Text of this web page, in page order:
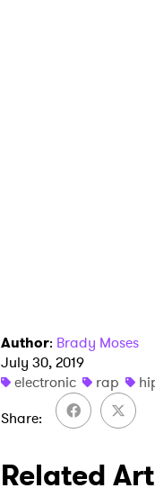
Author: Brady Moses
July 30, 2019
electronic
rap
Share
Related